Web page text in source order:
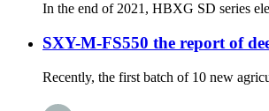
In the end of 2021, HBXG SD series
SXY-M-FS550 the report of
Recently, the first batch of 10 new